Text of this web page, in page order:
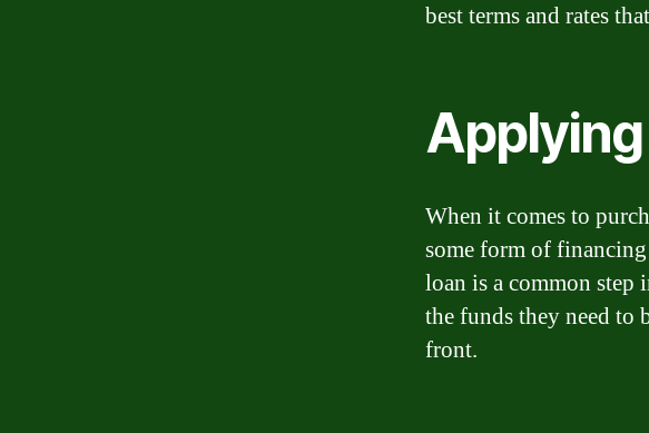
best terms and rates
When it comes to
some form of
loan is a common
the funds they need
front.